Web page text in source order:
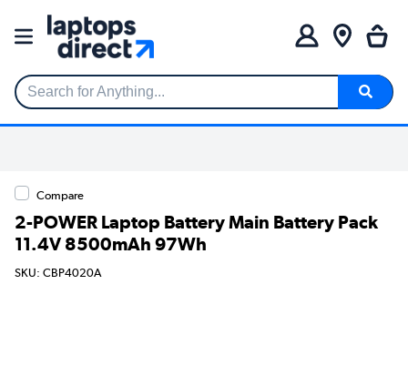
Search for Anything...
Compare
2-POWER Laptop Battery Main Battery Pack
11.4V 8500mAh 97Wh
SKU: CBP4020A